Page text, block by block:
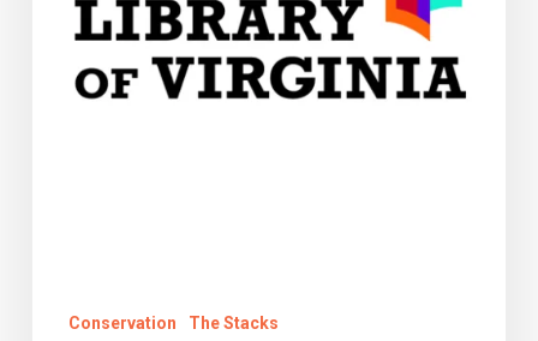
Awarded
Circuit
Conservation The Stacks